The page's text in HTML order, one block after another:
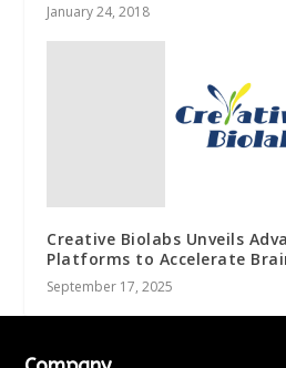
January 24, 2018
Creative Biolabs Unveils
Platforms to Accelerate
September 17, 2025